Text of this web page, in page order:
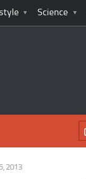
Science
2013